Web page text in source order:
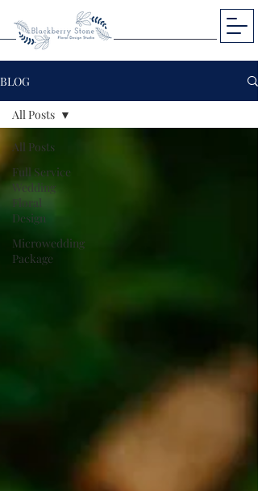
BLOG
All Posts
Full Service
Wedding
Floral
Design
Microwedding
Package
All Posts